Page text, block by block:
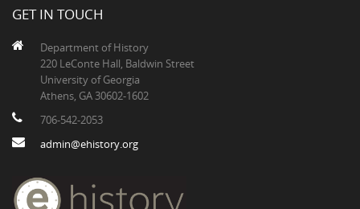
Spartanburg County, SC
Union County, SC
GET IN TOUCH
Department of History
220 LeConte Hall, Baldwin Street
University of Georgia
Athens, GA 30602-1602
706-542-2053
admin@ehistory.org